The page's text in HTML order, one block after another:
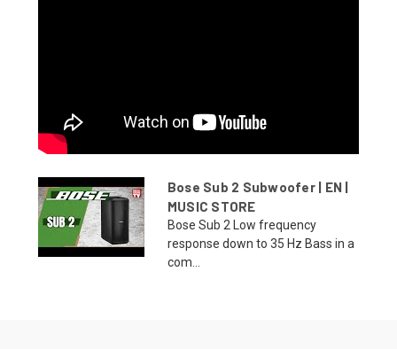
Bose Sub 2 Subwoofer | EN |
MUSIC STORE
Bose Sub 2 Low frequency
response down to 35 Hz Bass in a
com...